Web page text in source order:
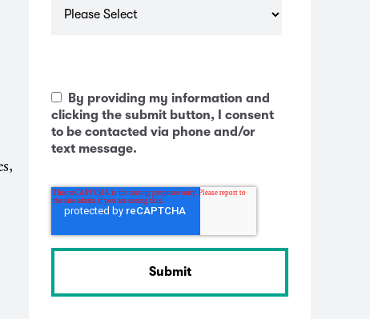
By providing my information and
clicking the submit button, I consent
to be contacted via phone and/or
text message.